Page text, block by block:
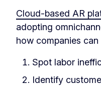
Cloud-based AR
adopting
how companies
Spot labor
Identify